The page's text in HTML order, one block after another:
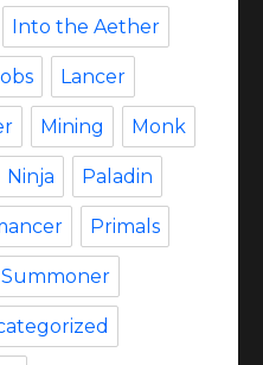
Into the Aether
Lancer
Mining Monk
Ninja Paladin
Primals
Summoner